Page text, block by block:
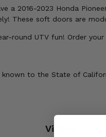
a 2016-2023 Honda
These soft doors are
round UTV fun! Order
to the State of
Videos